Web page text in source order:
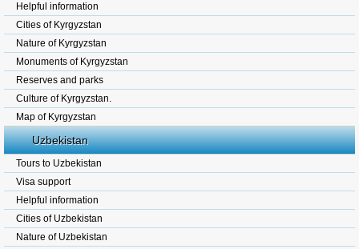
Helpful information
Cities of Kyrgyzstan
Nature of Kyrgyzstan
Monuments of Kyrgyzstan
Reserves and parks
Culture of Kyrgyzstan.
Map of Kyrgyzstan
Uzbekistan
Tours to Uzbekistan
Visa support
Helpful information
Cities of Uzbekistan
Nature of Uzbekistan